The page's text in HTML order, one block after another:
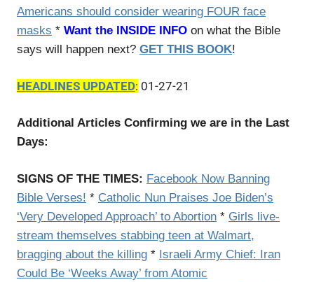
Americans should consider wearing FOUR face
masks * Want the INSIDE INFO on what the Bible
says will happen next? GET THIS BOOK!
HEADLINES UPDATED: 01-27-21
Additional Articles Confirming we are in the Last
Days:
SIGNS OF THE TIMES: Facebook Now Banning
Bible Verses! * Catholic Nun Praises Joe Biden’s
‘Very Developed Approach’ to Abortion * Girls live-
stream themselves stabbing teen at Walmart,
bragging about the killing * Israeli Army Chief: Iran
Could Be ‘Weeks Away’ from Atomic